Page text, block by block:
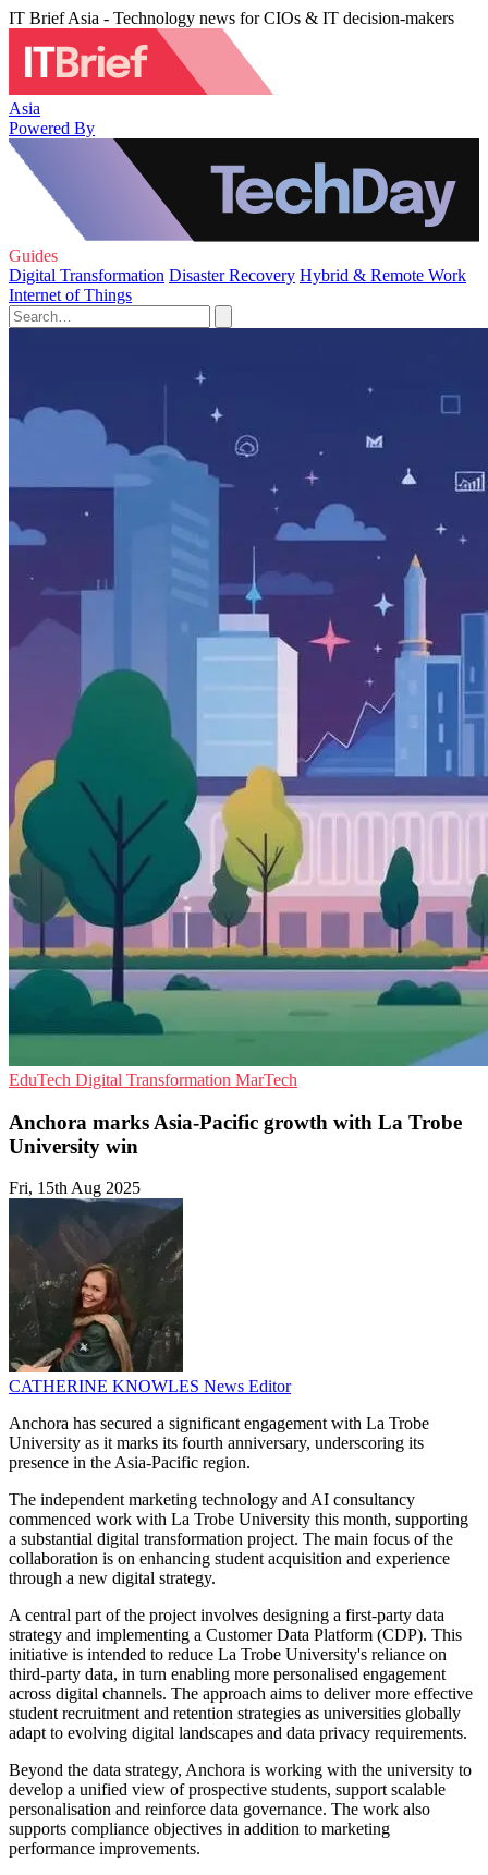
IT Brief Asia - Technology news for CIOs & IT decision-makers
Asia
Powered By
Guides
Digital Transformation Disaster Recovery Hybrid & Remote Work
Internet of Things
EduTech Digital Transformation MarTech
Anchora marks Asia-Pacific growth with La Trobe
University win
Fri, 15th Aug 2025
CATHERINE KNOWLES News Editor
Anchora has secured a significant engagement with La Trobe
University as it marks its fourth anniversary, underscoring its
presence in the Asia-Pacific region.
The independent marketing technology and AI consultancy
commenced work with La Trobe University this month, supporting
a substantial digital transformation project. The main focus of the
collaboration is on enhancing student acquisition and experience
through a new digital strategy.
A central part of the project involves designing a first-party data
strategy and implementing a Customer Data Platform (CDP). This
initiative is intended to reduce La Trobe University's reliance on
third-party data, in turn enabling more personalised engagement
across digital channels. The approach aims to deliver more effective
student recruitment and retention strategies as universities globally
adapt to evolving digital landscapes and data privacy requirements.
Beyond the data strategy, Anchora is working with the university to
develop a unified view of prospective students, support scalable
personalisation and reinforce data governance. The work also
supports compliance objectives in addition to marketing
performance improvements.